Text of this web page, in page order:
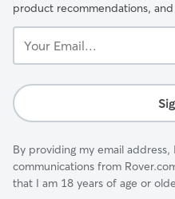
product recommendations,
Email...
By providing my email
communications from
that I am 18 years of age or